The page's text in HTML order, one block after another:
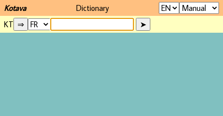
Kotava
Dictionary
KT